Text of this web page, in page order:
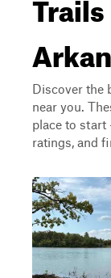
Discover the
near you.
place to
ratings, and